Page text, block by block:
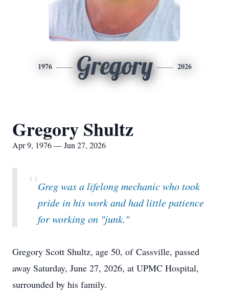
1976 Gregory 2026
Gregory Shultz
Apr 9, 1976 — Jun 27, 2026
“Greg was a lifelong mechanic who took
pride in his work and had little patience
for working on "junk."
Gregory Scott Shultz, age 50, of Cassville, passed
away Saturday, June 27, 2026, at UPMC Hospital,
surrounded by his family.